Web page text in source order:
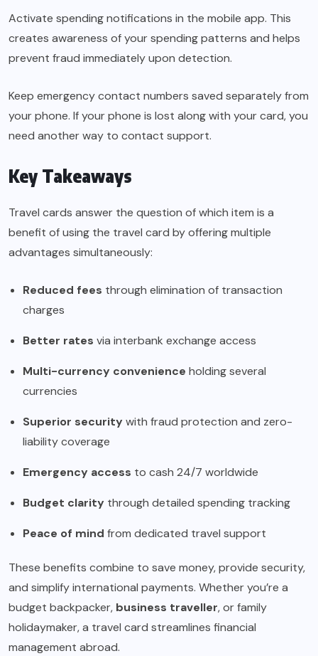
Activate spending notifications in the mobile app. This
creates awareness of your spending patterns and helps
prevent fraud immediately upon detection.
Keep emergency contact numbers saved separately from
your phone. If your phone is lost along with your card, you
need another way to contact support.
Key Takeaways
Travel cards answer the question of which item is a
benefit of using the travel card by offering multiple
advantages simultaneously:
Reduced fees through elimination of transaction
charges
Better rates via interbank exchange access
Multi-currency convenience holding several
currencies
Superior securitywith fraud protection and zero-
liability coverage
Emergency access to cash 24/7 worldwide
Budget clarity through detailed spending tracking
Peace of mind from dedicated travel support
These benefits combine to save money, provide security,
and simplify international payments. Whether you’re a
budget backpacker, business traveller, or family
holidaymaker, a travel card streamlines financial
management abroad.